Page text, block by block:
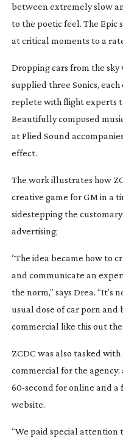
between extremely slow
to the poetic feel. The Epic
at critical moments to a
Dropping cars from the sky
supplied three Sonics,
replete with flight experts
Beautifully composed
at Plied Sound
effect.
The work illustrates how
creative game for GM in a
sidestepping the
advertising;
“The idea became how to
and communicate an
the norm,” says Drea. “It’s
usual dose of car porn and
commercial like this out
ZCDC was also tasked
commercial for the agency:
60-second for online and a
website.
“We paid special attention